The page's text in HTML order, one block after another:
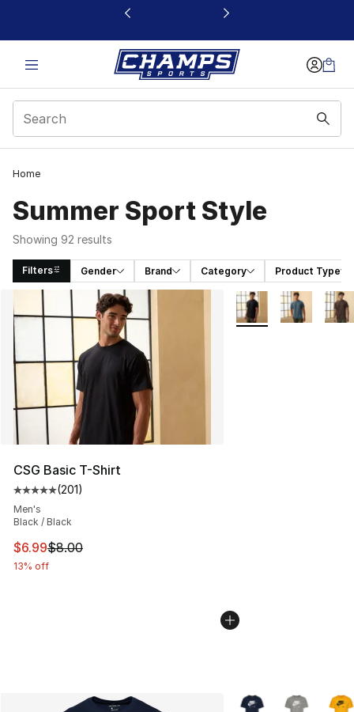
This link will open in a new window
Home
Summer Sport Style
Showing 92 results
Filters Gender Brand Category Product Type
Search Results
CSG Basic T-Shirt
Average customer rating - [5 out of 5 stars], 201
(201)
Men's
Black / Black
This item is on sale. Price dropped from $8.00 to $6.99
$6.99$8.00
13% off
More Colors
More Colors